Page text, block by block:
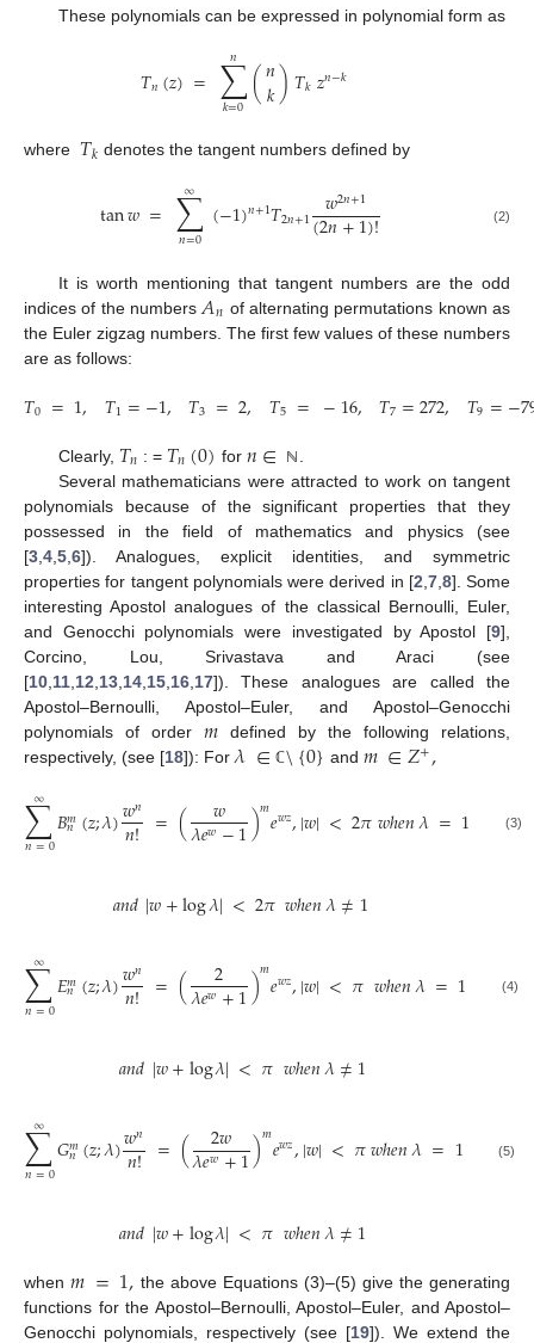
These polynomials can be expressed in polynomial form as
𝑇𝑛(𝑧)= ∑
𝑘=0
𝑛 (𝑛
𝑘)𝑇𝑘𝑧𝑛−𝑘
where 𝑇𝑘 denotes the tangent numbers defined by
tan𝑤= ∑
𝑛=0
∞ (−1)𝑛+1𝑇2𝑛+1 𝑤2𝑛+1
(2𝑛+1)! (2)
It is worth mentioning that tangent numbers are the odd
indices of the numbers 𝐴𝑛 of alternating permutations known as
the Euler zigzag numbers. The first few values of these numbers
are as follows:
𝑇0 =1, 𝑇1=−1, 𝑇3 =2, 𝑇5 = −16, 𝑇7=272, 𝑇9=−
Clearly, 𝑇𝑛 : = 𝑇𝑛(0) for 𝑛∈ ℕ
Several mathematicians were attracted to work on tangent
polynomials because of the significant properties that they
possessed in the field of mathematics and physics (see
[3 4 5 6]). Analogues, explicit identities, and symmetric
properties for tangent polynomials were derived in [2 7, 8]. Some
interesting Apostol analogues of the classical Bernoulli, Euler,
and Genocchi polynomials were investigated by Apostol [9],
Corcino, Lou, Srivastava and Araci (see
[10 11 12 13 14 15 16 17]). These analogues are called the
Apostol–Bernoulli, Apostol–Euler, and Apostol–Genocchi
polynomials of order𝑚defined by the following relations,
respectively, (see [18]): For 𝜆∈ ℂ\{0} and 𝑚∈𝑍+,
∑
𝑛=0
∞ 𝐵𝑚
𝑛(𝑧;𝜆)𝑤𝑛
𝑛! =( 𝑤
𝜆𝑒𝑤−1)𝑚𝑒𝑤𝑧,|𝑤|<2𝜋𝑤ℎ𝑒𝑛𝜆=1 (3)
𝑎𝑛𝑑|𝑤+log𝜆|<2𝜋𝑤ℎ𝑒𝑛𝜆≠1
∑
𝑛=0
∞ 𝐸𝑚
𝑛(𝑧;𝜆)𝑤𝑛
𝑛! =( 2
𝜆𝑒𝑤+1)𝑚𝑒𝑤𝑧,|𝑤|<𝜋𝑤ℎ𝑒𝑛𝜆=1 (4)
𝑎𝑛𝑑|𝑤+log𝜆|<𝜋𝑤ℎ𝑒𝑛𝜆≠1
∑
𝑛=0
∞ 𝐺𝑚
𝑛(𝑧;𝜆)𝑤𝑛
𝑛! =( 2𝑤
𝜆𝑒𝑤+1)𝑚𝑒𝑤𝑧,|𝑤|<𝜋𝑤ℎ𝑒𝑛𝜆=1 (5)
𝑎𝑛𝑑|𝑤+log𝜆|<𝜋𝑤ℎ𝑒𝑛𝜆≠1
when𝑚=1, the above Equations (3)–(5) give the generating
functions for the Apostol–Bernoulli, Apostol–Euler, and Apostol–
Genocchi polynomials, respectively (see [19]). We extend the